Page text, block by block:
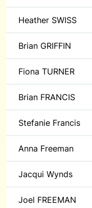
Heather SWISS
Brian GRIFFIN
Fiona TURNER
Brian FRANCIS
Stefanie Francis
Anna Freeman
Jacqui Wynds
Joel FREEMAN